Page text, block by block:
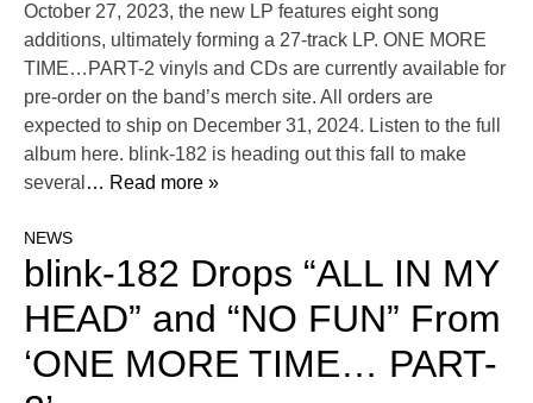
October 27, 2023, the new LP features eight song
additions, ultimately forming a 27-track LP. ONE MORE
TIME…PART-2 vinyls and CDs are currently available for
pre-order on the band’s merch site. All orders are
expected to ship on December 31, 2024. Listen to the full
album here. blink-182 is heading out this fall to make
several … Read more »
NEWS
blink-182 Drops “ALL IN MY
HEAD” and “NO FUN” From
‘ONE MORE TIME… PART-